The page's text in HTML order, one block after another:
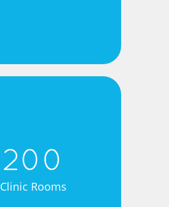
200
Clinic Rooms